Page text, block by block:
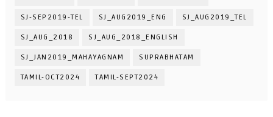
SJ-SEP2019-TEL SJ_AUG2019_ENG SJ_AUG2019_TEL
SJ_AUG_2018 SJ_AUG_2018_ENGLISH
SJ_JAN2019_MAHAYAGNAM SUPRABHATAM
TAMIL-OCT2024 TAMIL-SEPT2024